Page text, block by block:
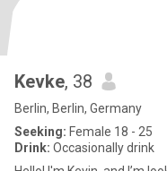
Kevke, 38
Berlin, Berlin, Germany
Seeking: Female 18 - 25
Drink: Occasionally drink